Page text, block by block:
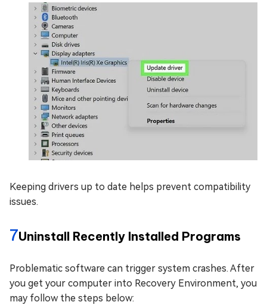
Keeping drivers up to date helps prevent compatibility
issues.
7Uninstall Recently Installed Programs
Problematic software can trigger system crashes. After
you get your computer into Recovery Environment, you
may follow the steps below: